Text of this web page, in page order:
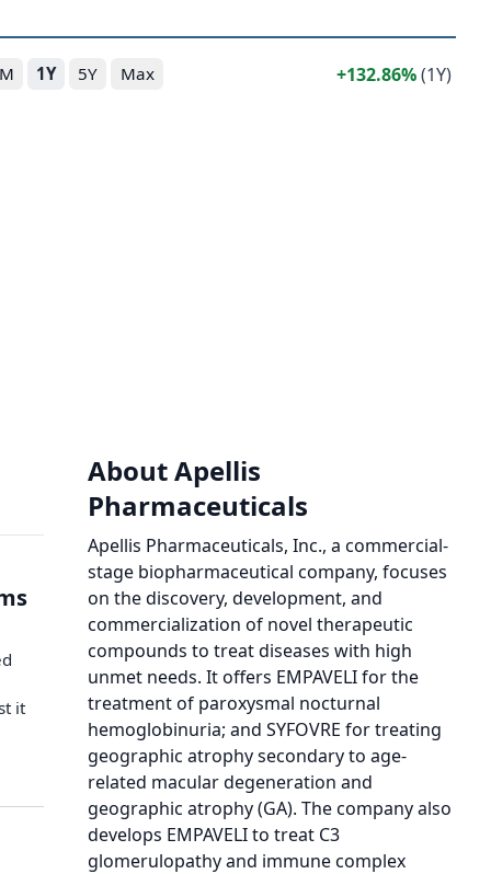
1Y 5Y Max 132.86%(1Y)
About Apellis
Pharmaceuticals
Apellis Pharmaceuticals, Inc., a commercial-
stage biopharmaceutical company, focuses
on the discovery, development, and
commercialization of novel therapeutic
compounds to treat diseases with high
unmet needs. It offers EMPAVELI for the
treatment of paroxysmal nocturnal
hemoglobinuria; and SYFOVRE for treating
geographic atrophy secondary to age-
related macular degeneration and
geographic atrophy (GA). The company also
develops EMPAVELI to treat C3
glomerulopathy and immune complex
it